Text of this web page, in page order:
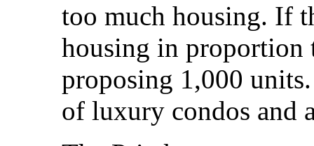
too much housing. If
housing in proportion
proposing 1,000
of luxury condos and